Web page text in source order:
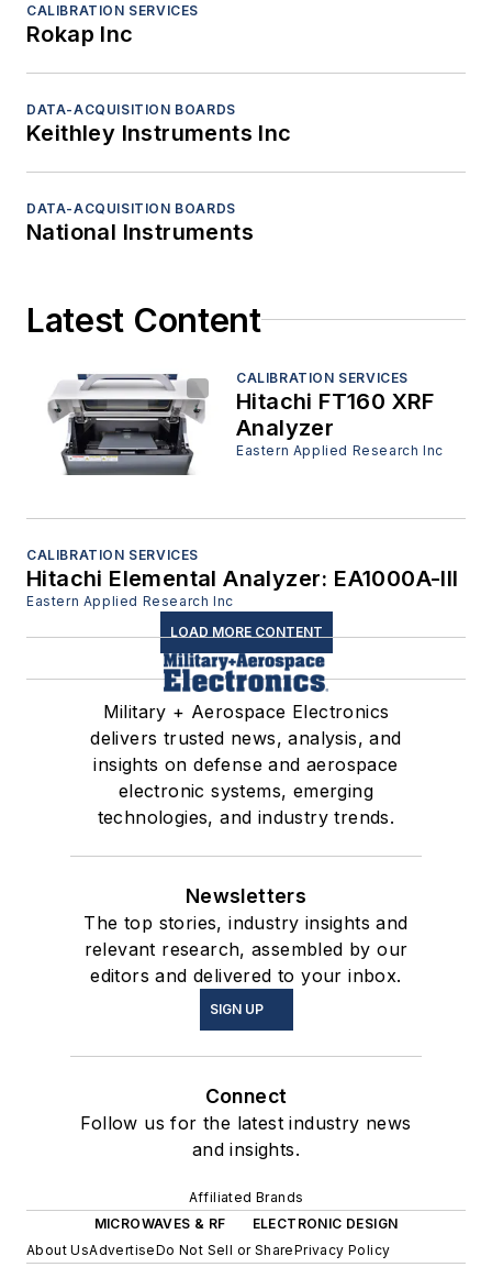
CALIBRATION SERVICES
Rokap Inc
DATA-ACQUISITION BOARDS
Keithley Instruments Inc
DATA-ACQUISITION BOARDS
National Instruments
Latest Content
CALIBRATION SERVICES
Hitachi FT160 XRF
Analyzer
Eastern Applied Research Inc
CALIBRATION SERVICES
Hitachi Elemental Analyzer: EA1000A-III
Eastern Applied Research Inc
LOAD MORE CONTENT
Military + Aerospace Electronics
delivers trusted news, analysis, and
insights on defense and aerospace
electronic systems, emerging
technologies, and industry trends.
Newsletters
The top stories, industry insights and
relevant research, assembled by our
editors and delivered to your inbox.
SIGN UP
Connect
Follow us for the latest industry news
and insights.
Affiliated Brands
MICROWAVES & RF
ELECTRONIC DESIGN
About UsAdvertiseDo Not Sell or SharePrivacy Policy